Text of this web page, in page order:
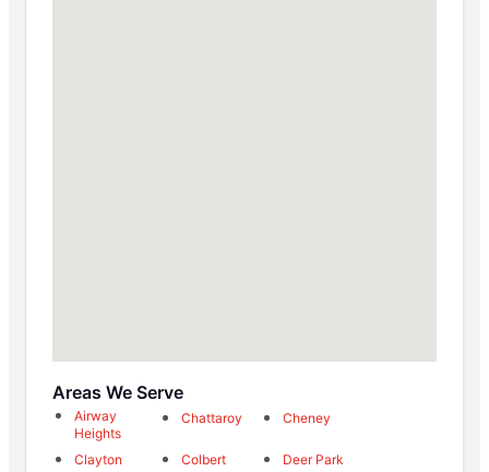
Areas We Serve
Airway
Heights
Chattaroy Cheney
Clayton Colbert
Deer Park